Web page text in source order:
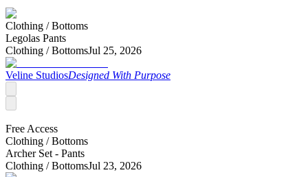
Clothing /Bottoms
Legolas Pants
Clothing /BottomsJul 25, 2026
Veline StudiosDesigned With Purpose
Free Access
Clothing /Bottoms
Archer Set - Pants
Clothing /BottomsJul 23, 2026